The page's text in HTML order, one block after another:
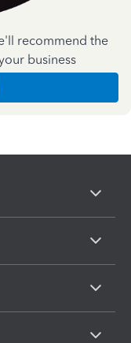
recommend the
business